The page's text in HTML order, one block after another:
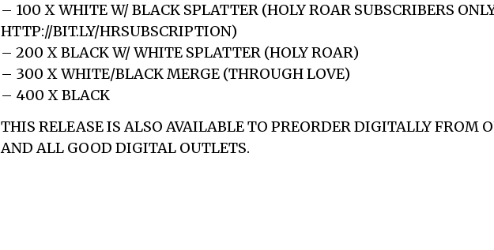
– 100 X WHITE W/ BLACK SPLATTER (HOLY ROAR SUBSCRIBERS
HTTP://BIT.LY/HRSUBSCRIPTION)
– 200 X BLACK W/ WHITE SPLATTER (HOLY ROAR)
– 300 X WHITE/BLACK MERGE (THROUGH LOVE)
– 400 X BLACK
THIS RELEASE IS ALSO AVAILABLE TO PREORDER DIGITALLY FROM
AND ALL GOOD DIGITAL OUTLETS.